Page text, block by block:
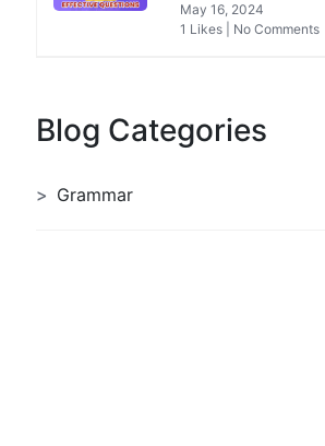
May 16, 2024
1 Likes | No Comments
Blog Categories
Grammar